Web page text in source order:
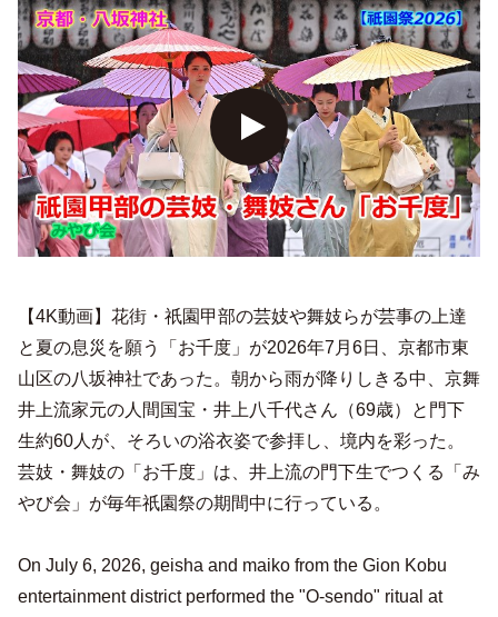
【4K動画】花街・祇園甲部の芸妓や舞妓らが芸事の上達
と夏の息災を願う「お千度」が2026年7月6日、京都市東
山区の八坂神社であった。朝から雨が降りしきる中、京舞
井上流家元の人間国宝・井上八千代さん（69歳）と門下
生約60人が、そろいの浴衣姿で参拝し、境内を彩った。
芸妓・舞妓の「お千度」は、井上流の門下生でつくる「み
やび会」が毎年祇園祭の期間中に行っている。
On July 6, 2026, geisha and maiko from the Gion Kobu
entertainment district performed the "O-sendo" ritual at